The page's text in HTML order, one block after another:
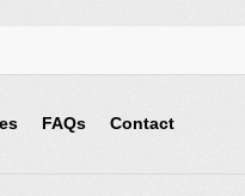
FAQs Contact